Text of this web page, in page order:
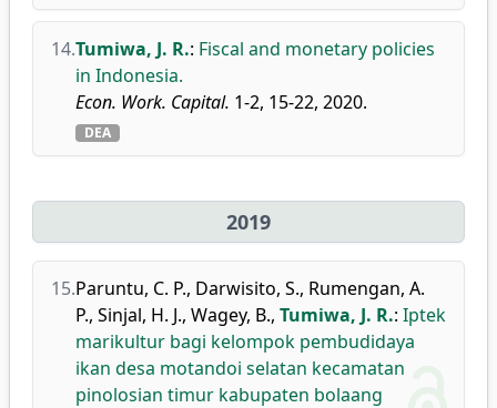
14.Tumiwa, J. R.: Fiscal and monetary policies
in Indonesia.
Econ. Work. Capital. 1-2, 15-22, 2020.
DEA
2019
15.Paruntu, C. P., Darwisito, S., Rumengan, A.
P., Sinjal, H. J., Wagey, B., Tumiwa, J. R.: Iptek
marikultur bagi kelompok pembudidaya
ikan desa motandoi selatan kecamatan
pinolosian timur kabupaten bolaang